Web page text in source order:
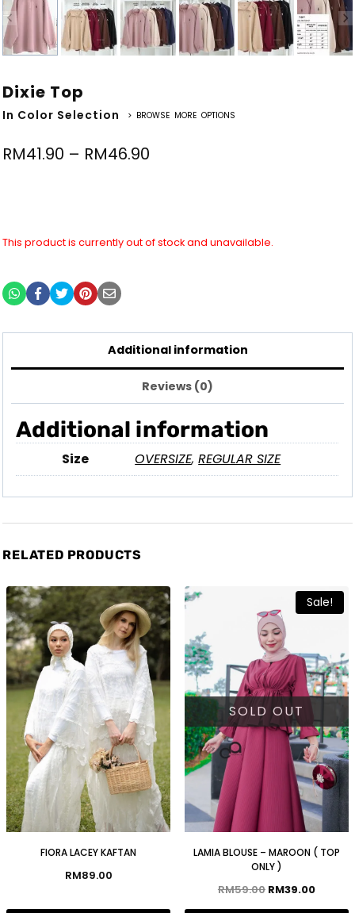
Dixie Top
In Color Selection > BROWSE MORE OPTIONS
RM41.90 – RM46.90
This product is currently out of stock and unavailable.
Additional information
Reviews (0)
Additional information
Size OVERSIZE,REGULAR SIZE
RELATED PRODUCTS
FIORA LACEY KAFTAN
RM89.00
Sale!
SOLD OUT
LAMIA BLOUSE – MAROON ( TOP
ONLY )
RM59.00 RM39.00